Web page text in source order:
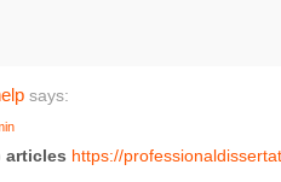
says:
articles https://